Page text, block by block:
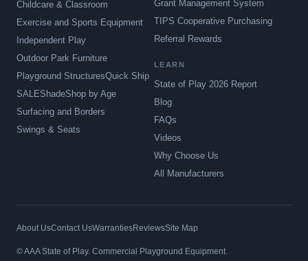
Childcare & Classroom
Exercise and Sports Equipment
Independent Play
Outdoor Park Furniture
Playground StructuresQuick Ship
SALEShadeShop by Age
Surfacing and Borders
Swings & Seats
Grant Management System
TIPS Cooperative Purchasing
Referral Rewards
LEARN
State of Play 2026 Report
Blog
FAQs
Videos
Why Choose Us
All Manufacturers
About UsContact UsWarrantiesReviewsSite Map
© AAA State of Play. Commercial Playground Equipment.